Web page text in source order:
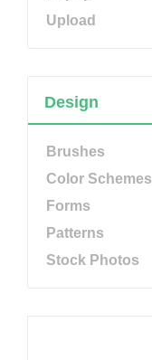
Upload
Design
Brushes
Color Schemes
Forms
Patterns
Stock Photos